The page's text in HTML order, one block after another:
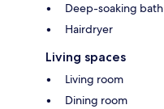
Deep-soaking bath
Hairdryer
Living spaces
Living room
Dining room